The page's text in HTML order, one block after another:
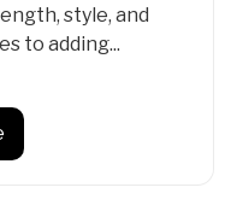
style, and
to adding...